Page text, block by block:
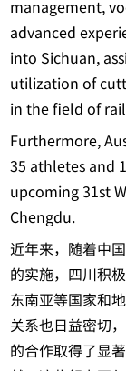
advanced
into Sichuan,
utilization of
in the field of
Furthermore,
35 athletes and
upcoming 31st
Chengdu.
近年来，随着中
的实施，四川积
东南亚等国家和
关系也日益密切
的合作取得了显